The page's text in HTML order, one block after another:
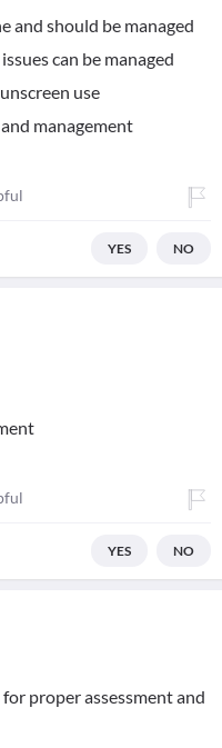
and should be managed
can be managed
use
management
YES NO
YES NO
proper assessment and